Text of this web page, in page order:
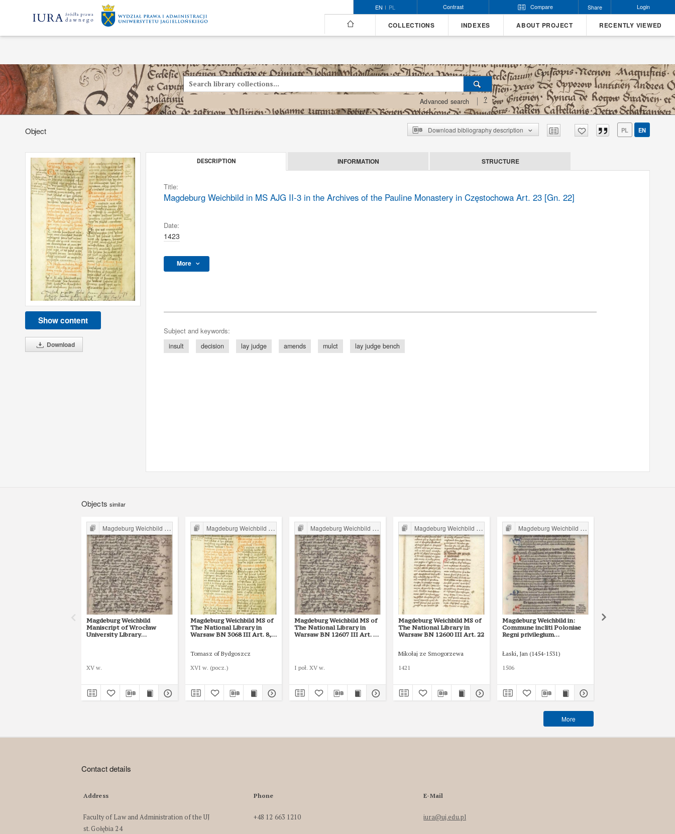
EN PL Contrast Compare Share Login
COLLECTIONS INDEXES ABOUT PROJECT RECENTLY VIEWED
Advanced search ?
Object Download bibliography description PL EN
Show content
Download
DESCRIPTION INFORMATION STRUCTURE
Title:
Magdeburg Weichbild in MS AJG II-3 in the Archives of the Pauline Monastery in Częstochowa Art. 23 [Gn. 22]
Date:
1423
More
Subject and keywords:
insult decision lay judge amends mulct lay judge bench
Objects similar
Magdeburg Weichbild in Poland
Magdeburg Weichbild
Maniscript of Wrocław
University Library
XV w.
Magdeburg Weichbild in Poland
Magdeburg Weichbild MS of
The National Library in
Warsaw BN 3068 III Art. 8,
Tomasz of Bydgoszcz
XVI w. (pocz.)
Magdeburg Weichbild in Poland
Magdeburg Weichbild MS of
The National Library in
Warsaw BN 12607 III Art. 28
I poł. XV w.
Magdeburg Weichbild in Poland
Magdeburg Weichbild MS of
The National Library in
Warsaw BN 12600 III Art. 22
Mikołaj ze Smogorzewa
1421
Magdeburg Weichbild in Poland
Magdeburg Weichbild in:
Commune incliti Poloniae
Regni privilegium
25 [Gn. 22]
Łaski, Jan (1454-1531)
1506
More
Contact details
Address
Faculty of Law and Administration of the UJ
st. Gołębia 24
Phone
+48 12 663 1210
E-Mail
iura@uj.edu.pl